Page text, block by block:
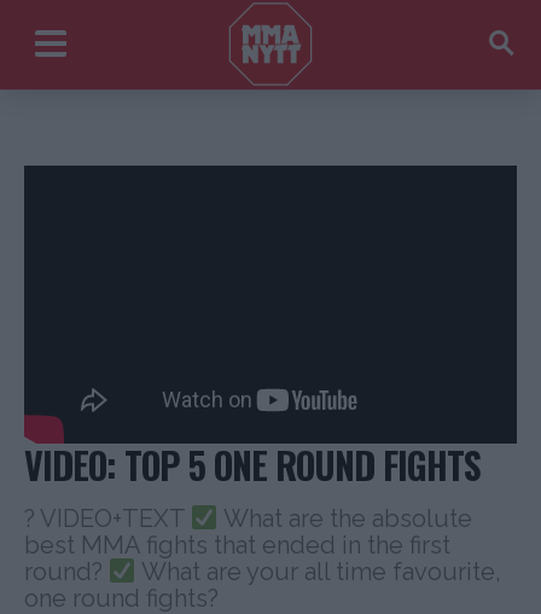
VIDEO: TOP 5 ONE ROUND FIGHTS
? VIDEO+TEXT
What are the absolute
best MMA fights that ended in the first
round?
What are your all time favourite,
one round fights?